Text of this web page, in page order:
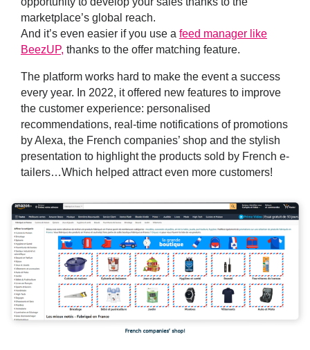
marketplace’s global reach.
And it’s even easier if you use a feed manager like
BeezUP, thanks to the offer matching feature.
The platform works hard to make the event a success
every year. In 2022, it offered new features to improve
the customer experience: personalised
recommendations, real-time notifications of promotions
by Alexa, the French companies’ shop and the stylish
presentation to highlight the products sold by French e-
tailers…Which helped attract even more customers!